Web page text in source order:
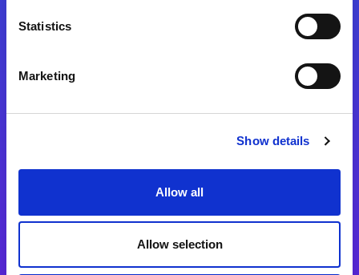
Statistics
Marketing
Show details
Allow all
Allow selection
Magic xpa Web Application Framework